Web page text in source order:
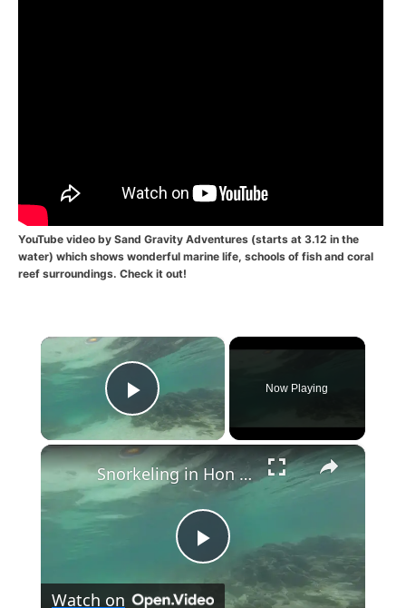
YouTube video by Sand Gravity Adventures (starts at 3.12 in the
water) which shows wonderful marine life, schools of fish and coral
reef surroundings. Check it out!
×
Play Video
Now Playing
×
P
Snorkeling in Hon Gam Ghi – A Stunning Underwater Adventure 🐠🌊
Watch on